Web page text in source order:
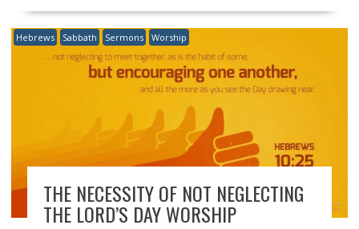
Hebrews Sabbath Sermons Worship
THE NECESSITY OF NOT NEGLECTING
THE LORD’S DAY WORSHIP